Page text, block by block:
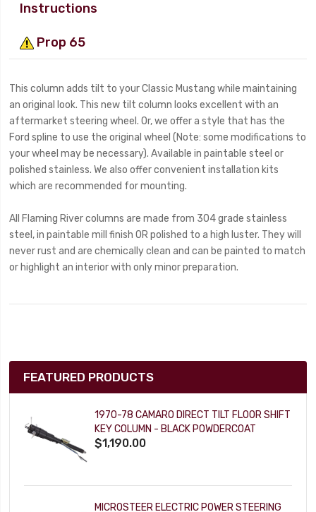
Instructions
Prop 65
This column adds tilt to your Classic Mustang while maintaining
an original look. This new tilt column looks excellent with an
aftermarket steering wheel. Or, we offer a style that has the
Ford spline to use the original wheel (Note: some modifications to
your wheel may be necessary). Available in paintable steel or
polished stainless. We also offer convenient installation kits
which are recommended for mounting.
All Flaming River columns are made from 304 grade stainless
steel, in paintable mill finish OR polished to a high luster. They will
never rust and are chemically clean and can be painted to match
or highlight an interior with only minor preparation.
FEATURED PRODUCTS
1970-78 CAMARO DIRECT TILT FLOOR SHIFT
KEY COLUMN - BLACK POWDERCOAT
$1,190.00
MICROSTEER ELECTRIC POWER STEERING